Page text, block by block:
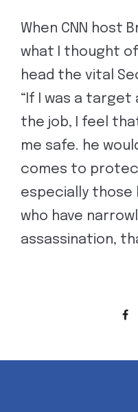
When CNN host
what I thought
head the vital
“If I was a target
the job, I feel
me safe. he
comes to
especially those
who have
assassination,